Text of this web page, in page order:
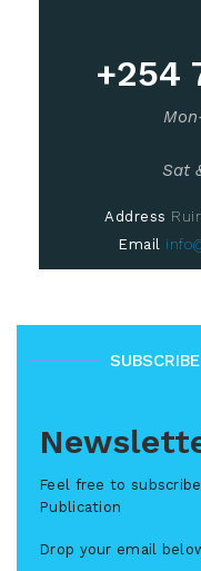
+254
Sat
Address
Email
Feel free to
Publication
Drop your email